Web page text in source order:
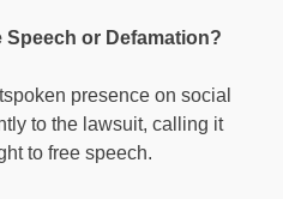
Speech or Defamation?
presence on social
to the lawsuit, calling it
to free speech.